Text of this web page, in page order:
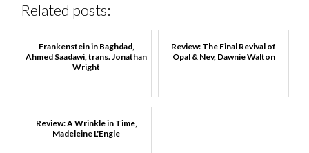
Related posts:
Frankenstein in Baghdad,
Ahmed Saadawi, trans. Jonathan
Wright
Review: The Final Revival of
Opal & Nev, Dawnie Walton
Review: A Wrinkle in Time,
Madeleine L'Engle